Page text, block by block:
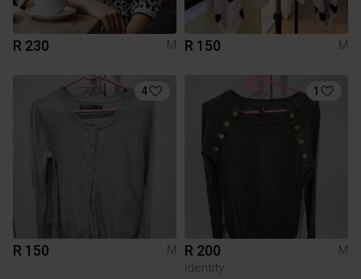
R 230 M R 150 M
4
R 150 M
1
R 200
M
Identity